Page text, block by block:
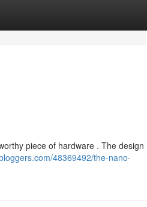
piece of hardware . The design
48369492/the-nano-